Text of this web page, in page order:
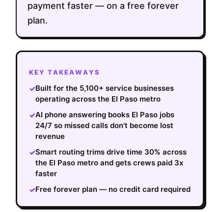
payment faster — on a free forever
plan.
KEY TAKEAWAYS
✓Built for the 5,100+ service businesses
operating across the El Paso metro
✓AI phone answering books El Paso jobs
24/7 so missed calls don't become lost
revenue
✓Smart routing trims drive time 30% across
the El Paso metro and gets crews paid 3x
faster
✓Free forever plan — no credit card required